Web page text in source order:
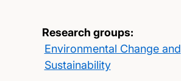
Research groups:
Environmental Change and
Sustainability